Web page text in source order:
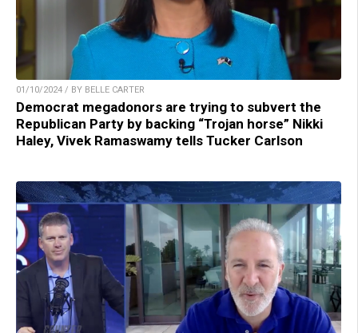
01/10/2024 / BY BELLE CARTER
Democrat megadonors are trying to subvert the
Republican Party by backing “Trojan horse” Nikki
Haley, Vivek Ramaswamy tells Tucker Carlson